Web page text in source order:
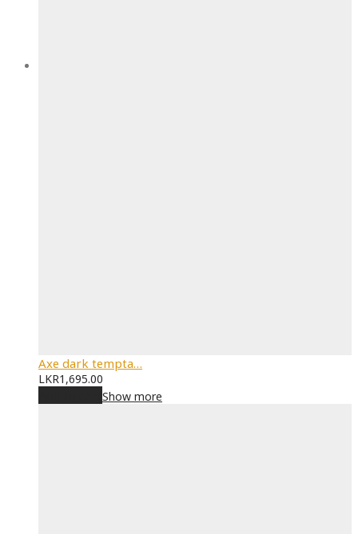
Axe dark tempta…
LKR1,695.00
Show more